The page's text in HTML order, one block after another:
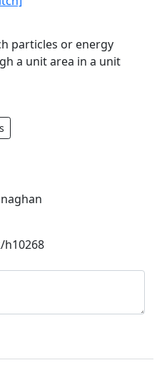
particles or energy
a unit area in a unit